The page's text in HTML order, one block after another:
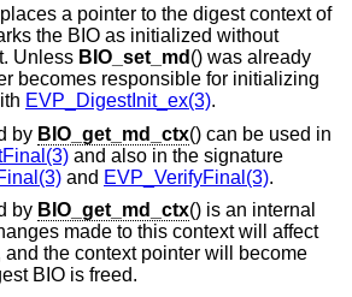
a pointer to the digest context of
the BIO as initialized without
Unless BIO_set_md () was already
becomes responsible for initializing
EVP_DigestInit_ex(3).
by BIO_get_md_ctx() can be used in
and also in the signature
and EVP_VerifyFinal(3).
by BIO_get_md_ctx() is an internal
made to this context will affect
and the context pointer will become
BIO is freed.